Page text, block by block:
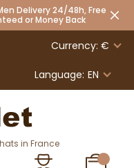
Delivery 24/48h, Free
or Money Back
Currency: €
Language: EN
in France